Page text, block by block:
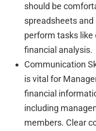
should be
spreadsheets
perform tasks like
financial analysis.
Communication
is vital for
financial
including
members. Clear